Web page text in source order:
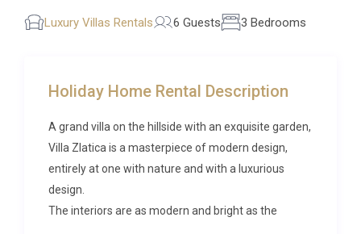
Luxury Villas Rentals 6 Guests 3 Bedrooms
Holiday Home Rental Description
A grand villa on the hillside with an exquisite garden,
Villa Zlatica is a masterpiece of modern design,
entirely at one with nature and with a luxurious
design.
The interiors are as modern and bright as the